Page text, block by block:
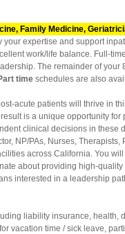
Family Medicine,
expertise and support
work/life balance. Full-
The remainder of your
time schedules are also
acute patients will thrive in
is a unique opportunity
clinical decisions in these
NP/PAs, Nurses,
across California. You
about providing high-
interested in a leadership
liability insurance,
vacation time / sick leave,